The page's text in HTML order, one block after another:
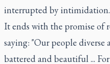
interrupted by
It ends with the promise of
saying: "Our people
battered and beautiful ...